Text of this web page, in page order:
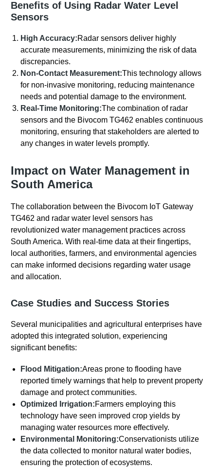
Benefits of Using Radar Water Level
Sensors
High Accuracy:Radar sensors deliver highly
accurate measurements, minimizing the risk of data
discrepancies.
Non-Contact Measurement:This technology allows
for non-invasive monitoring, reducing maintenance
needs and potential damage to the environment.
Real-Time Monitoring:The combination of radar
sensors and the Bivocom TG462 enables continuous
monitoring, ensuring that stakeholders are alerted to
any changes in water levels promptly.
Impact on Water Management in
South America
The collaboration between the Bivocom IoT Gateway
TG462 and radar water level sensors has
revolutionized water management practices across
South America. With real-time data at their fingertips,
local authorities, farmers, and environmental agencies
can make informed decisions regarding water usage
and allocation.
Case Studies and Success Stories
Several municipalities and agricultural enterprises have
adopted this integrated solution, experiencing
significant benefits:
Flood Mitigation:Areas prone to flooding have
reported timely warnings that help to prevent property
damage and protect communities.
Optimized Irrigation:Farmers employing this
technology have seen improved crop yields by
managing water resources more effectively.
Environmental Monitoring:Conservationists utilize
the data collected to monitor natural water bodies,
ensuring the protection of ecosystems.